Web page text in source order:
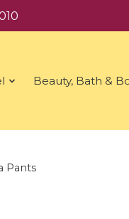
Beauty, Bath &
Pants